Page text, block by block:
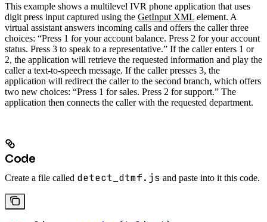
This example shows a multilevel IVR phone application that uses
digit press input captured using the GetInput XML element. A
virtual assistant answers incoming calls and offers the caller three
choices: “Press 1 for your account balance. Press 2 for your account
status. Press 3 to speak to a representative.” If the caller enters 1 or
2, the application will retrieve the requested information and play the
caller a text-to-speech message. If the caller presses 3, the
application will redirect the caller to the second branch, which offers
two new choices: “Press 1 for sales. Press 2 for support.” The
application then connects the caller with the requested department.
Code
Create a file called detect_dtmf.js and paste into it this code.